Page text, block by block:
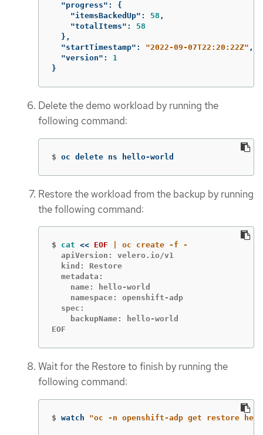
"progress" :
{
"itemsBackedUp" : 58 ,
"totalItems" :
58
},
"startTimestamp" : "2022-09-07T22:20:22Z" ,
"version" :
1
}
Delete the demo workload by running the
following command:
$ oc delete ns hello-world
Restore the workload from the backup by running
the following command:
$ cat << EOF
  apiVersion: velero.io/v1
  kind: Restore
  metadata:
    name: hello-world
    namespace: openshift-adp
  spec:
    backupName: hello-world
EOF
Wait for the Restore to finish by running the
following command:
$ watch "oc -n openshift-adp get restore